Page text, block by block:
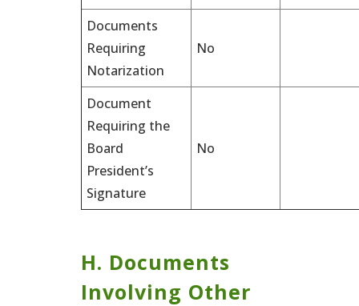
Documents
Requiring
Notarization
No
Document
Requiring the
Board
President’s
Signature
No
H. Documents
Involving Other